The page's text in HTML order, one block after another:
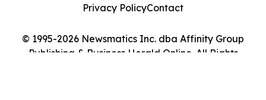
© 1995-2026 Newsmatics Inc. dba Affinity Group
Publishing & Business Herald Online. All Rights
Privacy PolicyContact